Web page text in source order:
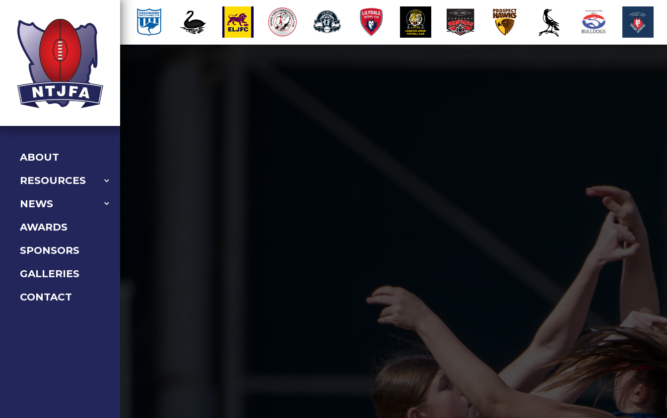
ABOUT
RESOURCES
NEWS
AWARDS
SPONSORS
GALLERIES
CONTACT